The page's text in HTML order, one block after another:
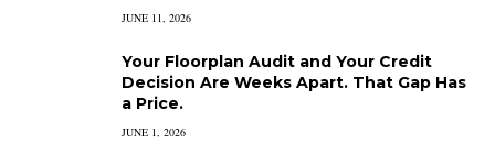
JUNE 11, 2026
Your Floorplan Audit and Your Credit
Decision Are Weeks Apart. That Gap Has
a Price.
JUNE 1, 2026